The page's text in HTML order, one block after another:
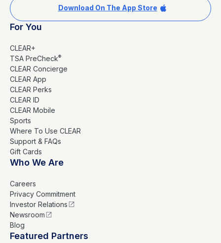
Download On The App Store
For You
CLEAR+
TSA PreCheck®
CLEAR Concierge
CLEAR App
CLEAR Perks
CLEAR ID
CLEAR Mobile
Sports
Where To Use CLEAR
Support & FAQs
Gift Cards
Who We Are
Careers
Privacy Commitment
Investor Relations
Newsroom
Blog
Featured Partners